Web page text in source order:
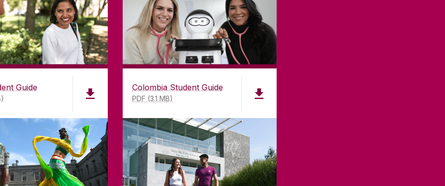
Guide Colombia Student Guide
PDF (3.1 MB)
as a
to
CONTACT
University of Galway,
University Road,
Galway, Ireland
H91 TK33
T. +353 91 524411
CONNECT